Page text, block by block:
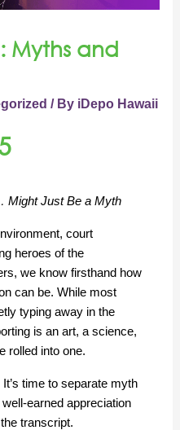
Myths and
/ By iDepo Hawaii
Might Just Be a Myth
court
heroes of the
we know firsthand how
can be. While most
typing away in the
is an art, a science,
rolled into one.
time to separate myth
earned appreciation
transcript.